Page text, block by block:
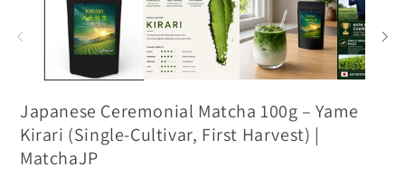
Japanese Ceremonial Matcha 100g – Yame
Kirari (Single-Cultivar, First Harvest) |
MatchaJP